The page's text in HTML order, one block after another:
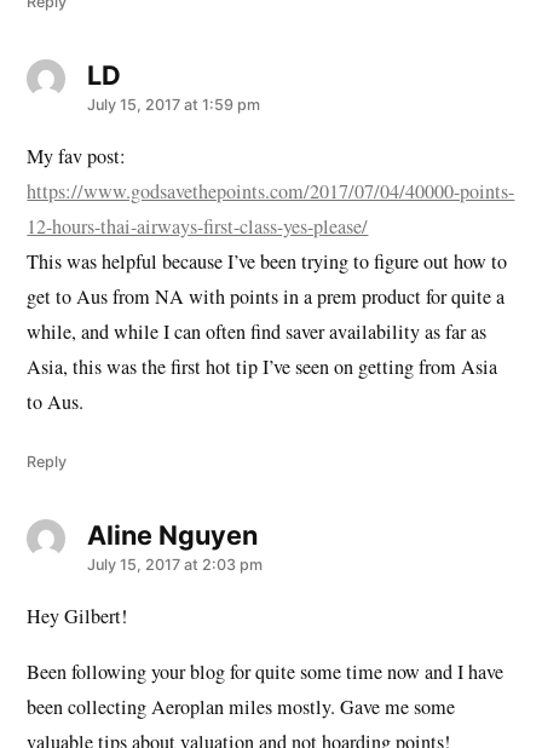
LDsays:
July 15, 2017 at 1:59 pm
My fav post:
https://www.godsavethepoints.com/2017/07/04/40000-points-
12-hours-thai-airways-first-class-yes-please/
This was helpful because I’ve been trying to figure out how to
get to Aus from NA with points in a prem product for quite a
while, and while I can often find saver availability as far as
Asia, this was the first hot tip I’ve seen on getting from Asia
to Aus.
Reply
Aline Nguyensays:
July 15, 2017 at 2:03 pm
Hey Gilbert!
Been following your blog for quite some time now and I have
been collecting Aeroplan miles mostly. Gave me some
valuable tips about valuation and not hoarding points!